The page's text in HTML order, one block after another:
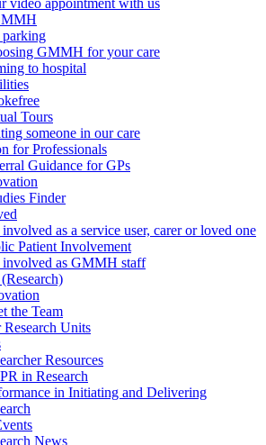
parking
GMMH for your care
to hospital
Tours
someone in our care
for Professionals
Guidance for GPs
Finder
as a service user, carer or loved one
Patient Involvement
involved as GMMH staff
the Team
Research Units
Resources
in Research
in Initiating and Delivering
News